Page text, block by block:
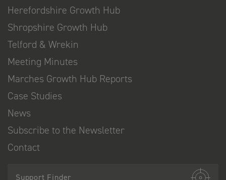
Herefordshire Growth Hub
Shropshire Growth Hub
Telford & Wrekin
Meeting Minutes
Marches Growth Hub Reports
Case Studies
News
Subscribe to the Newsletter
Contact
Support Finder